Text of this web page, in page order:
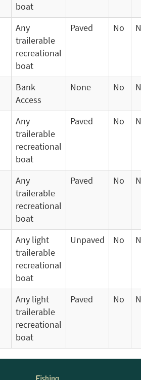
boat
Any
trailerable
recreational
boat
Paved No
Bank
Access
None No
Any
trailerable
recreational
boat
Paved No
Any
trailerable
recreational
boat
Paved No
Any light
trailerable
recreational
boat
Unpaved No
Any light
trailerable
recreational
boat
Paved No